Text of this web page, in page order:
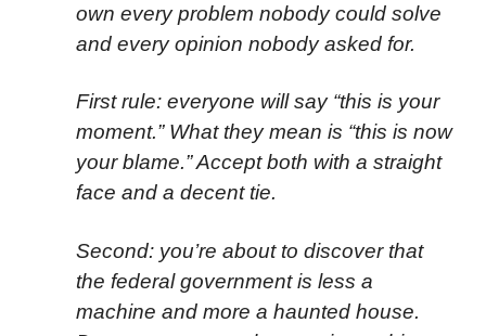
own every problem nobody could solve
and every opinion nobody asked for.
First rule: everyone will say “this is your
moment.” What they mean is “this is now
your blame.” Accept both with a straight
face and a decent tie.
Second: you’re about to discover that
the federal government is less a
machine and more a haunted house.